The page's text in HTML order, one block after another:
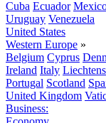
Cuba Ecuador
Uruguay Venezuela
United States
Western Europe »
Belgium Cyprus
Ireland Italy
Portugal Scotland
United Kingdom
Business: